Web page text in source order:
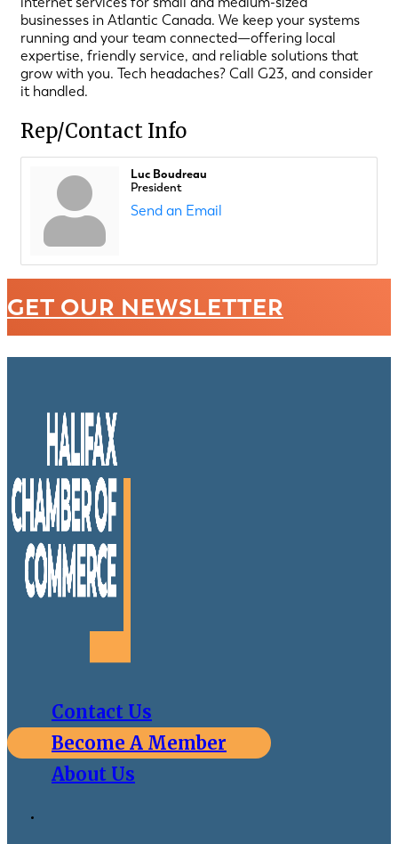
businesses in Atlantic Canada. We keep your systems
running and your team connected—offering local
expertise, friendly service, and reliable solutions that
grow with you. Tech headaches? Call G23, and consider
it handled.
Rep/Contact Info
Luc Boudreau
President
Send an Email
GET OUR NEWSLETTER
Contact Us
Become A Member
About Us